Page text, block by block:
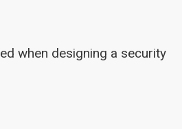
when designing a security